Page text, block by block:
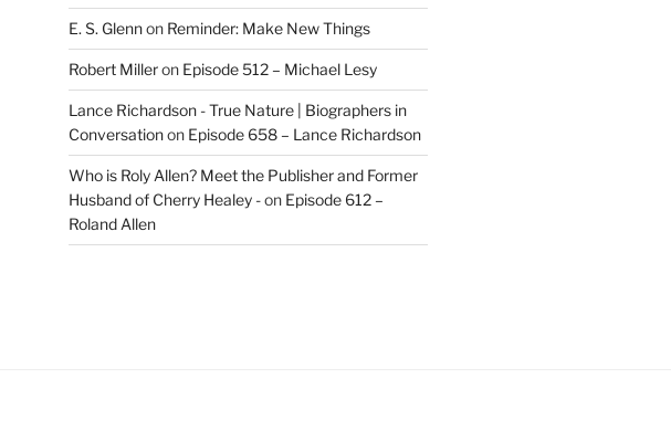
E. S. Glennon Reminder: Make New Things
Robert Milleron Episode 512 – Michael Lesy
Lance Richardson - True Nature | Biographers in
Conversationon Episode 658 – Lance Richardson
Who is Roly Allen? Meet the Publisher and Former
Husband of Cherry Healey -on Episode 612 –
Roland Allen